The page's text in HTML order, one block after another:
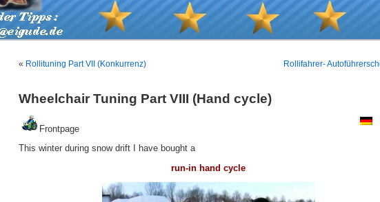
« Rollituning Part VII (Konkurrenz) Rollifahrer-
Wheelchair Tuning Part VIII (Hand cycle)
Frontpage
This winter during snow drift I have bought a
run-in hand cycle